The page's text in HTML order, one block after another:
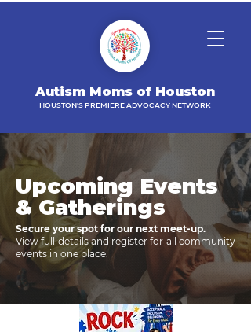
Autism Moms of Houston
HOUSTON'S PREMIERE ADVOCACY NETWORK
Upcoming Events
& Gatherings
Secure your spot for our next meet-up.
View full details and register for all community
events in one place.